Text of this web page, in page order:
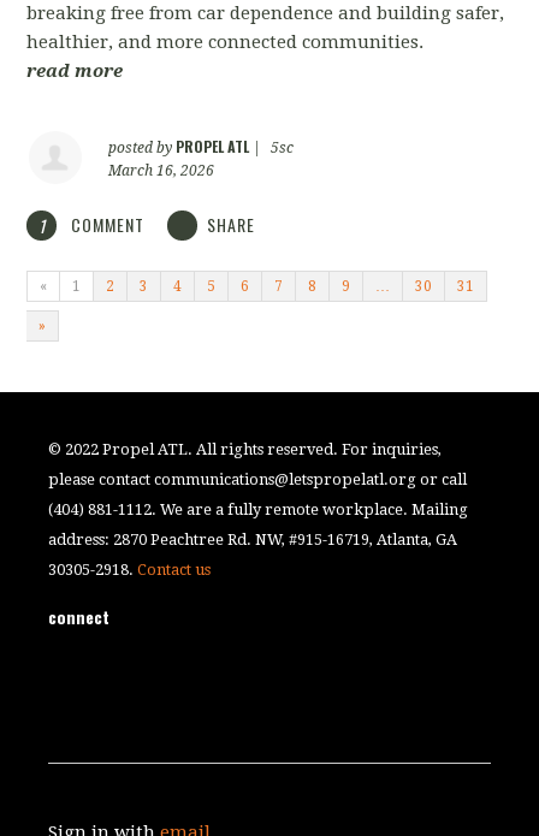
breaking free from car dependence and building safer,
healthier, and more connected communities.
read more
posted by PROPEL ATL|
5sc
March 16, 2026
1 COMMENT SHARE
« 1 2 3 4 5 6 7 8 9 … 30 31
»
© 2022 Propel ATL. All rights reserved. For inquiries,
please contactcommunications@letspropelatl.org or call
(404) 881-1112. We are a fully remote workplace. Mailing
address: 2870 Peachtree Rd. NW, #915-16719, Atlanta, GA
30305-2918.Contact us
connect